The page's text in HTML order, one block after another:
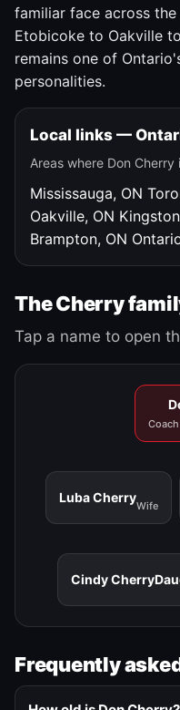
familiar face across
Etobicoke to Oakville
remains one of
personalities.
Local links —
Areas where Don Cherry
Mississauga, ON
Oakville, ON
Brampton, ON
The Cherry
Tap a name to open
Luba Cherry
Wife
Cindy Cherry
Frequently